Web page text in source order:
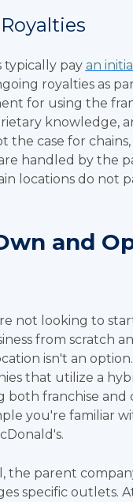
typically pay an
royalties as
for using the
knowledge,
the case for chains,
handled by the
locations do not
and
not looking to
from scratch
isn't an
that utilize a
both franchise and
you're familiar
the parent
specific outlets.